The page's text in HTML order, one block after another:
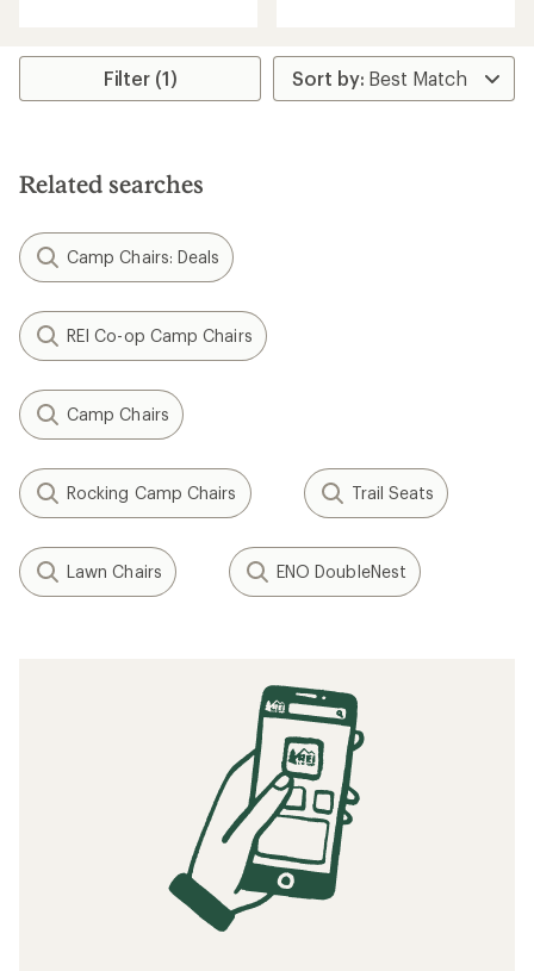
5
stars
Filter (1)
Related searches
Camp Chairs: Deals
REI Co-op Camp Chairs
Camp Chairs
Rocking Camp Chairs Trail Seats
Lawn Chairs ENO DoubleNest